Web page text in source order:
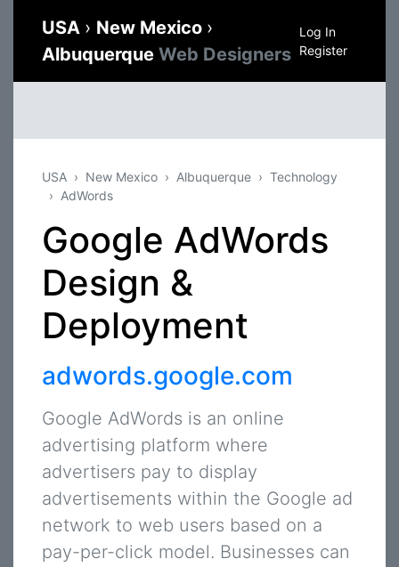
USA › New Mexico ›
Albuquerque Web Designers
Log In
Register
USA New Mexico Albuquerque
Technology
AdWords
Google AdWords
Design &
Deployment
adwords.google.com
Google AdWords is an online
advertising platform where
advertisers pay to display
advertisements within the Google ad
network to web users based on a
pay-per-click model. Businesses can